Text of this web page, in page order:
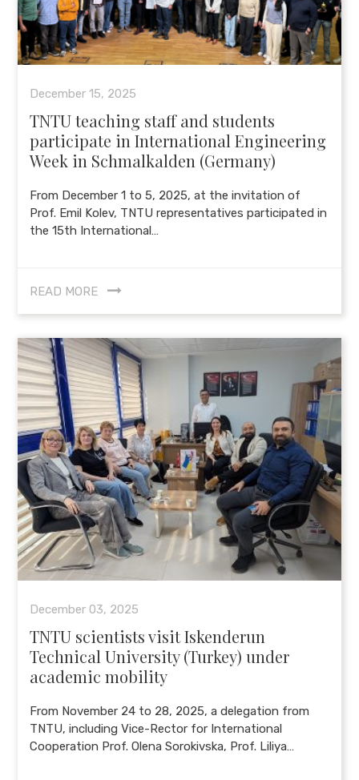
December 15, 2025
TNTU teaching staff and students
participate in International Engineering
Week in Schmalkalden (Germany)
From December 1 to 5, 2025, at the invitation of
Prof. Emil Kolev, TNTU representatives participated in
the 15th International…
READ MORE
December 03, 2025
TNTU scientists visit Iskenderun
Technical University (Turkey) under
academic mobility
From November 24 to 28, 2025, a delegation from
TNTU, including Vice-Rector for International
Cooperation Prof. Olena Sorokivska, Prof. Liliya…